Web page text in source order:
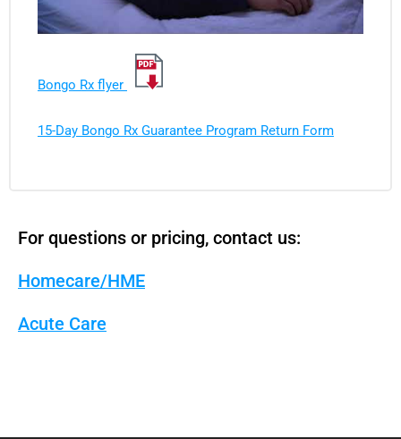
Bongo Rx flyer
15-Day Bongo Rx Guarantee Program Return Form
For questions or pricing, contact us:
Homecare/HME
Acute Care